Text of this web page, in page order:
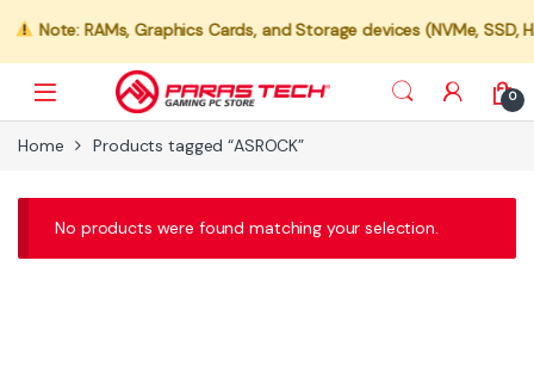
Note: RAMs, Graphics Cards, and Storage devices (NVMe,
0
Home Products tagged “ASROCK”
No products were found matching your selection.